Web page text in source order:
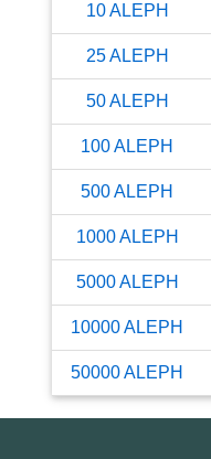
10ALEPH
25ALEPH
50ALEPH
100ALEPH
500ALEPH
1000ALEPH
5000ALEPH
10000ALEPH
50000ALEPH